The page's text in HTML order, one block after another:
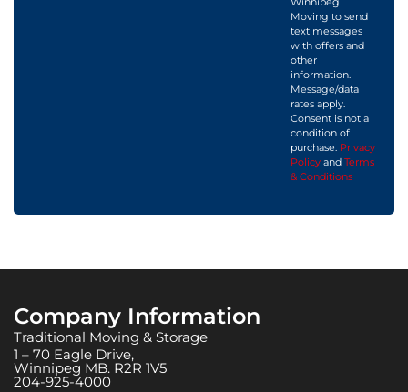
Moving to send
text messages
with offers and
other
information.
Message/data
rates apply.
Consent is not a
condition of
purchase. Privacy
Policyand Terms
& Conditions
Company Information
Traditional Moving & Storage
1 – 70 Eagle Drive,
Winnipeg MB. R2R 1V5
204-925-4000